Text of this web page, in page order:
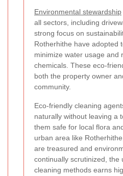
Environmental stewardship
all sectors, including
strong focus on
Rotherhithe have adopted
minimize water usage and
chemicals. These eco-
both the property owner
community.
Eco-friendly cleaning
naturally without leaving a
them safe for local flora
urban area like
are treasured and
continually scrutinized, the
cleaning methods earns